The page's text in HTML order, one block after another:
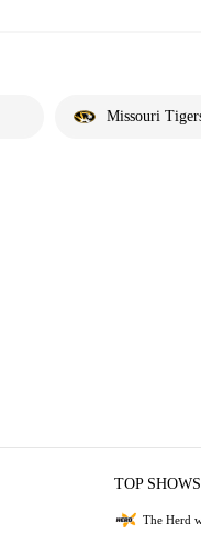
Missouri
TOP SHOWS
The Herd